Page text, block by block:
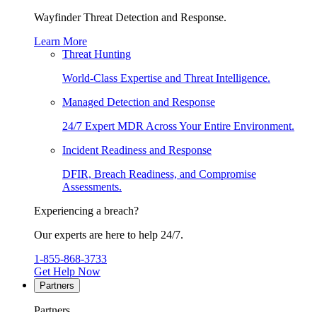
Wayfinder Threat Detection and Response.
Learn More
Threat Hunting
World-Class Expertise and Threat Intelligence.
Managed Detection and Response
24/7 Expert MDR Across Your Entire Environment.
Incident Readiness and Response
DFIR, Breach Readiness, and Compromise
Assessments.
Experiencing a breach?
Our experts are here to help 24/7.
1-855-868-3733
Get Help Now
Partners